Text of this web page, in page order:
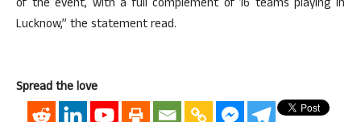
of the event, with a full complement of 16 teams playing in
Lucknow,” the statement read.
Spread the love